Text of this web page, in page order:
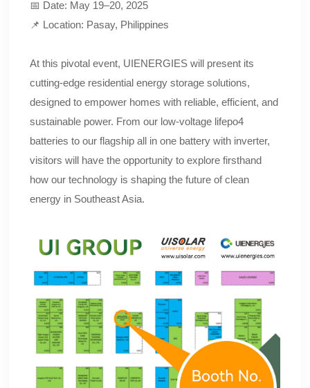
📅 Date: May 19–20, 2025
📌 Location: Pasay, Philippines
At this pivotal event, UIENERGIES will present its
cutting-edge residential energy storage solutions,
designed to empower homes with reliable, efficient, and
sustainable power. From our low-voltage lifepo4
batteries to our flagship all in one battery with inverter,
visitors will have the opportunity to explore firsthand
how our technology is shaping the future of clean
energy in Southeast Asia.